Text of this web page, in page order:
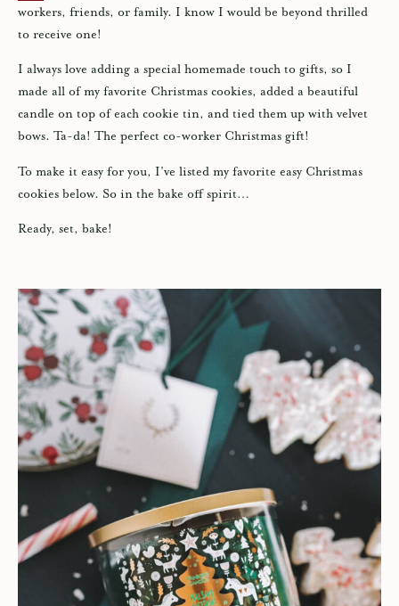
workers, friends, or family. I know I would be beyond thrilled
to receive one!
I always love adding a special homemade touch to gifts, so I
made all of my favorite Christmas cookies, added a beautiful
candle on top of each cookie tin, and tied them up with velvet
bows. Ta-da! The perfect co-worker Christmas gift!
To make it easy for you, I’ve listed my favorite easy Christmas
cookies below. So in the bake off spirit…
Ready, set, bake!